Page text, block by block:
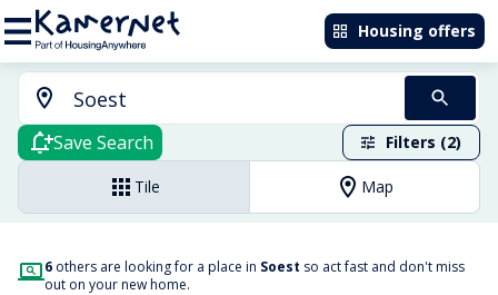
Housing offers
Save Search Filters (2)
Tile Map
6 others are looking for a place in Soest so act fast and don't miss
out on your new home.